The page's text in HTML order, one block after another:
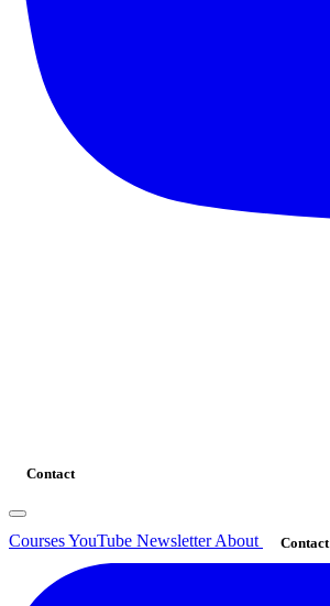
Contact
CoursesYouTube NewsletterAbout Contact